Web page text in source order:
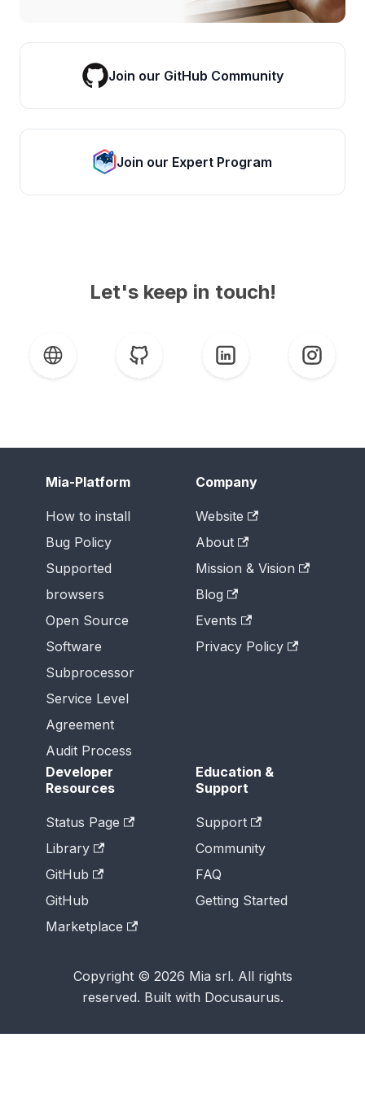
Join our GitHub Community
Join our Expert Program
Let's keep in touch!
Mia-Platform
How to install
Bug Policy
Supported
browsers
Open Source
Software
Subprocessor
Service Level
Agreement
Audit Process
Company
Website
About
Mission & Vision
Blog
Events
Privacy Policy
Developer
Resources
Status Page
Library
GitHub
GitHub
Marketplace
Education &
Support
Support
Community
FAQ
Getting Started
Copyright © 2026 Mia srl. All rights
reserved. Built with Docusaurus.